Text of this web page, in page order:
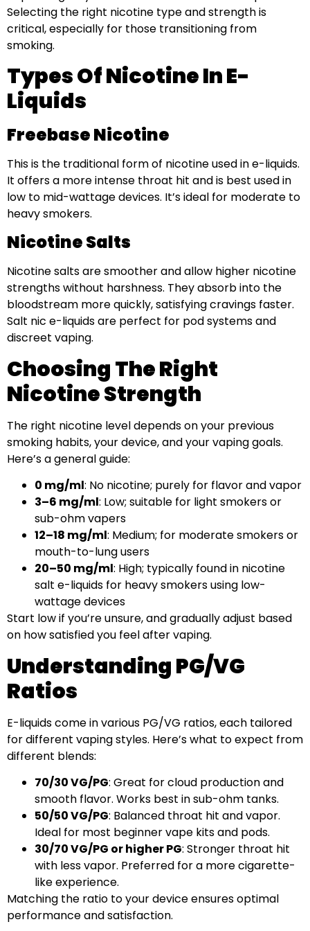
Selecting the right nicotine type and strength is
critical, especially for those transitioning from
smoking.
Types Of Nicotine In E-
Liquids
Freebase Nicotine
This is the traditional form of nicotine used in e-liquids.
It offers a more intense throat hit and is best used in
low to mid-wattage devices. It’s ideal for moderate to
heavy smokers.
Nicotine Salts
Nicotine salts are smoother and allow higher nicotine
strengths without harshness. They absorb into the
bloodstream more quickly, satisfying cravings faster.
Salt nic e-liquids are perfect for pod systems and
discreet vaping.
Choosing The Right
Nicotine Strength
The right nicotine level depends on your previous
smoking habits, your device, and your vaping goals.
Here’s a general guide:
0 mg/ml: No nicotine; purely for flavor and vapor
3–6 mg/ml: Low; suitable for light smokers or
sub-ohm vapers
12–18 mg/ml: Medium; for moderate smokers or
mouth-to-lung users
20–50 mg/ml: High; typically found in nicotine
salt e-liquids for heavy smokers using low-
wattage devices
Start low if you’re unsure, and gradually adjust based
on how satisfied you feel after vaping.
Understanding PG/VG
Ratios
E-liquids come in various PG/VG ratios, each tailored
for different vaping styles. Here’s what to expect from
different blends:
70/30 VG/PG: Great for cloud production and
smooth flavor. Works best in sub-ohm tanks.
50/50 VG/PG: Balanced throat hit and vapor.
Ideal for most beginner vape kits and pods.
30/70 VG/PG or higher PG: Stronger throat hit
with less vapor. Preferred for a more cigarette-
like experience.
Matching the ratio to your device ensures optimal
performance and satisfaction.